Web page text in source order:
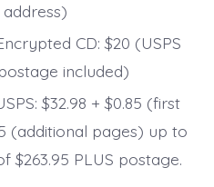
CD: $20 (USPS
included)
$32.98 + $0.85 (first
(additional pages) up to
$263.95 PLUS postage.